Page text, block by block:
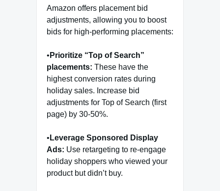
Amazon offers placement bid
adjustments, allowing you to boost
bids for high-performing placements:
• Prioritize “Top of Search”
placements: These have the
highest conversion rates during
holiday sales. Increase bid
adjustments for Top of Search (first
page) by 30-50%.
• Leverage Sponsored Display
Ads: Use retargeting to re-engage
holiday shoppers who viewed your
product but didn’t buy.